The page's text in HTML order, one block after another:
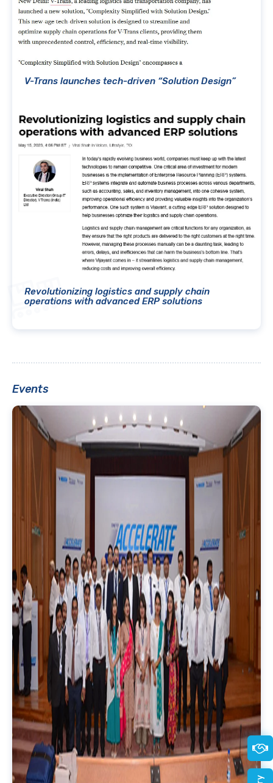
V-Trans launches tech-driven “Solution Design”
Revolutionizing logistics and supply chain
operations with advanced ERP solutions
Events